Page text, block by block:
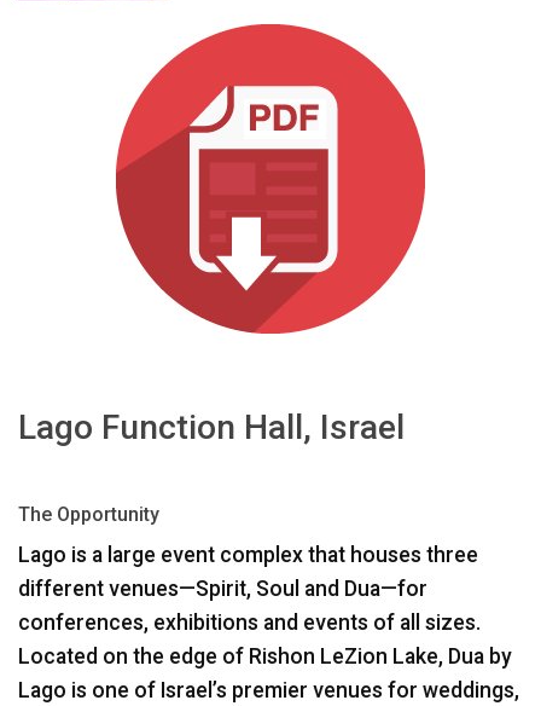
Lago Function Hall, Israel
The Opportunity
Lago is a large event complex that houses three
different venues—Spirit, Soul and Dua—for
conferences, exhibitions and events of all sizes.
Located on the edge of Rishon LeZion Lake, Dua by
Lago is one of Israel’s premier venues for weddings,